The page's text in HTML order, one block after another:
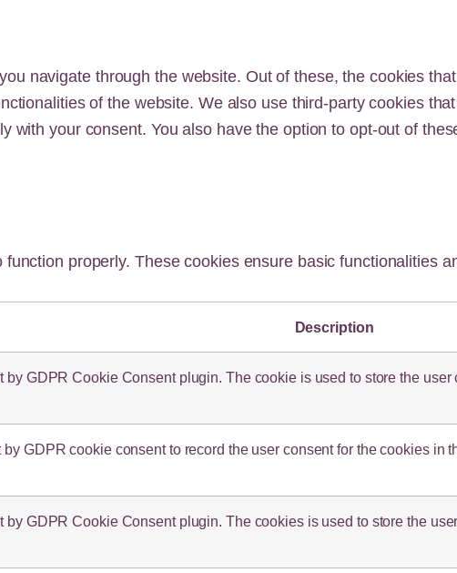
navigate through the website. Out of these, the cookies
of the website. We also use third-party cookies
with your consent. You also have the option to opt-out of
properly. These cookies ensure basic functionalities
Description
by GDPR Cookie Consent plugin. The cookie is used to store the
GDPR cookie consent to record the user consent for the cookies in
by GDPR Cookie Consent plugin. The cookies is used to store the